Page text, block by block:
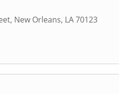
, New Orleans, LA70123